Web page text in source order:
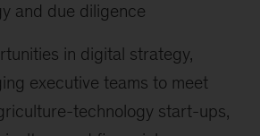
and due diligence
in digital strategy,
executive teams to meet
technology start-ups,